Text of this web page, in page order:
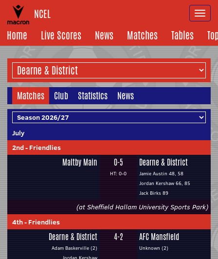
NCEL
Home
Live Scores News Matches Tables
Matches Club Statistics News
July
2nd- Friendlies
Maltby Main 0-5
HT: 0-0
Dearne & District
Jamie Austin 48, 58
Jordan Kershaw 66, 85
Jack Birks 89
(at Sheffield Hallam University Sports Park)
4th- Friendlies
Dearne & District
Adam Baskerville (2)
4-2 AFC Mansfield
Unknown (2)